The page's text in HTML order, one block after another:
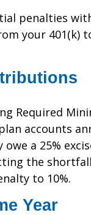
penalties
your 401(k)
Required
accounts
a 25%
the
to 10%.
Year